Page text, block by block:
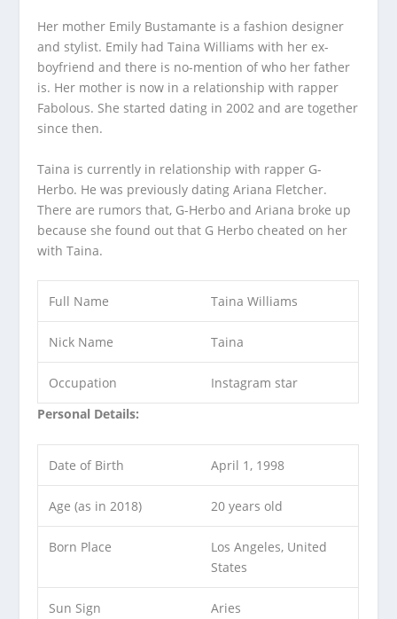
Her mother Emily Bustamante is a fashion designer
and stylist. Emily had Taina Williams with her ex-
boyfriend and there is no-mention of who her father
is. Her mother is now in a relationship with rapper
Fabolous. She started dating in 2002 and are together
since then.
Taina is currently in relationship with rapper G-
Herbo. He was previously dating Ariana Fletcher.
There are rumors that, G-Herbo and Ariana broke up
because she found out that G Herbo cheated on her
with Taina.
Full Name Taina Williams
Nick Name Taina
Occupation
Instagram star
Personal Details:
Date of Birth April 1, 1998
Age (as in 2018) 20 years old
Born Place
Los Angeles, United
States
Sun Sign Aries